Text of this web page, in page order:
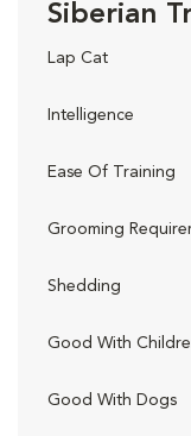
Siberian
Lap Cat
Intelligence
Ease Of Training
Grooming
Shedding
Good With
Good With Dogs